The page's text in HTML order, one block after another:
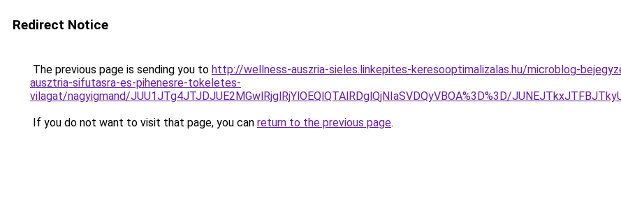
Redirect Notice
The previous page is sending you to http://wellness-auszria-sieles.linkepites-keresooptimalizalas.hu/microblog-
ausztria-sifutasra-es-pihenesre-tokeletes-
vilagat/nagyigmand/JUU1JTg4JTJDJUE2MGwlRjglRjYlOEQlQTAlRDglQjNIaSVDQyVBOA%3D%3D/
If you do not want to visit that page, you can return to the previous page.